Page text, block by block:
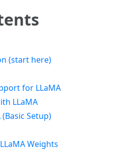
(start here)
for LLaMA
LLaMA
(Basic Setup)
Weights